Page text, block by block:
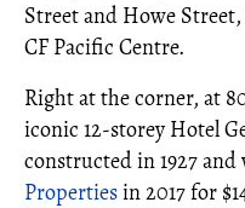
Street and Howe
CF Pacific Centre.
Right at the corner, at
iconic 12-storey Hotel
constructed in 1927 and
Propertiesin 2017 for